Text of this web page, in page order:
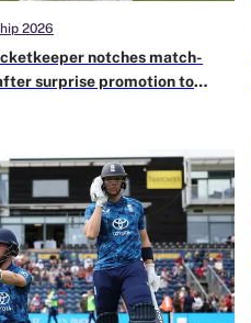
notches match-
surprise promotion to
2026